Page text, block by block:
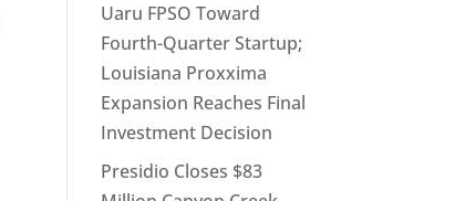
Uaru FPSO Toward
Fourth-Quarter Startup;
Louisiana Proxxima
Expansion Reaches Final
Investment Decision
Presidio Closes $83